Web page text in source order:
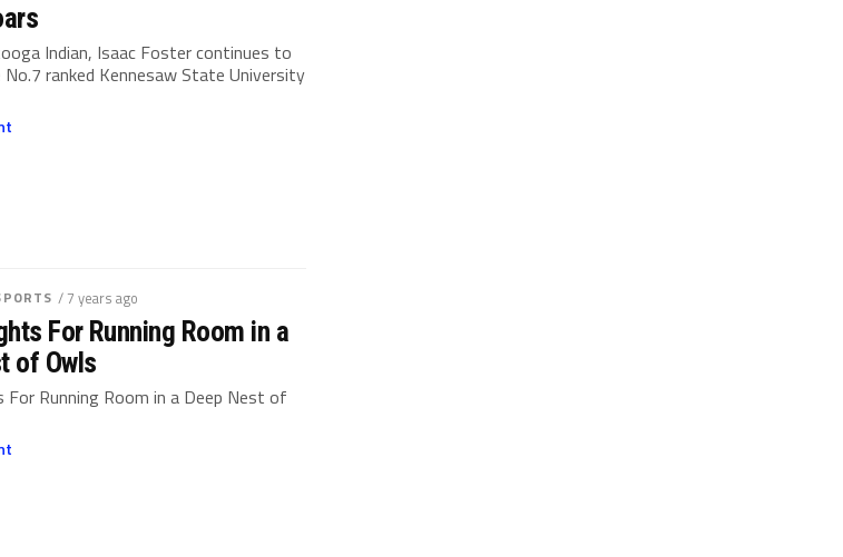
Indian, Isaac Foster continues to
ranked Kennesaw State University
/ 7 years ago
For Running Room in a
of Owls
Running Room in a Deep Nest of